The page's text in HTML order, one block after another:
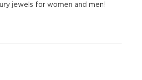
jewels for women and men!